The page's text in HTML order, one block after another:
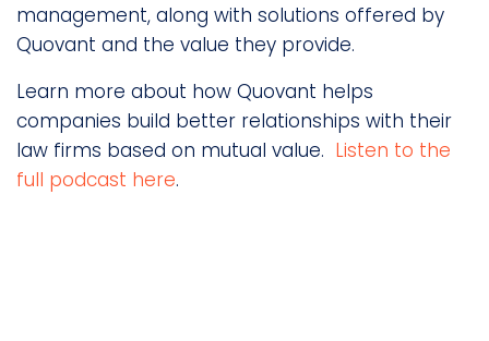
management, along with solutions offered by
Quovant and the value they provide.
Learn more about how Quovant helps
companies build better relationships with their
law firms based on mutual value. Listen to the
full podcast here.